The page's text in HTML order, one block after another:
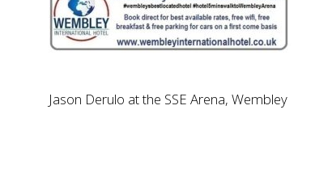
Jason Derulo at the SSE Arena, Wembley